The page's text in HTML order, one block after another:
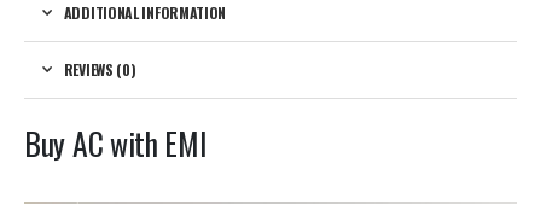
ADDITIONAL INFORMATION
REVIEWS (0)
Buy AC with EMI